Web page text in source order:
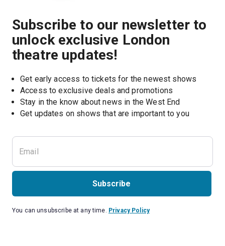
Subscribe to our newsletter to
unlock exclusive London
theatre updates!
Get early access to tickets for the newest shows
Access to exclusive deals and promotions
Stay in the know about news in the West End
Get updates on shows that are important to you
Subscribe
You can unsubscribe at any time. Privacy Policy